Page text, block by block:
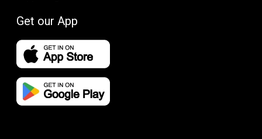
Get our App